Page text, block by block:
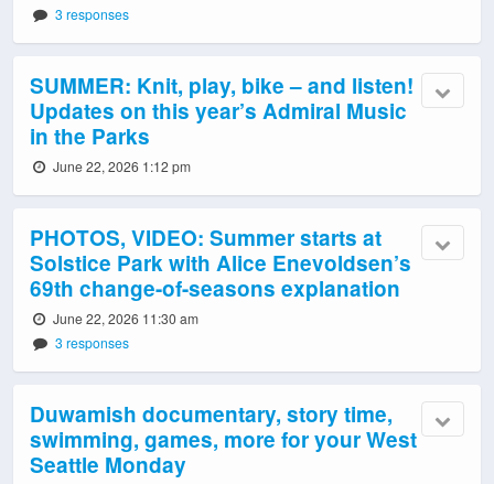
3 responses
SUMMER: Knit, play, bike – and listen!
Updates on this year’s Admiral Music
in the Parks
June 22, 2026 1:12 pm
PHOTOS, VIDEO: Summer starts at
Solstice Park with Alice Enevoldsen’s
69th change-of-seasons explanation
June 22, 2026 11:30 am
3 responses
Duwamish documentary, story time,
swimming, games, more for your West
Seattle Monday